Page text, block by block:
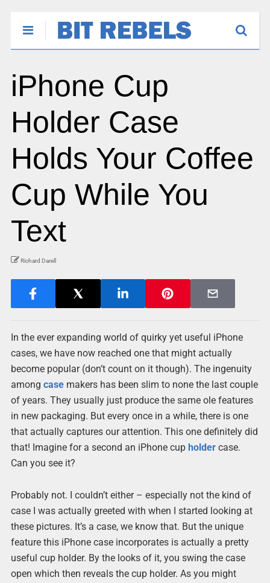
iPhone Cup
Holder Case
Holds Your Coffee
Cup While You
Text
Richard Darell
In the ever expanding world of quirky yet useful iPhone
cases, we have now reached one that might actually
become popular (don’t count on it though). The ingenuity
among casemakers has been slim to none the last couple
of years. They usually just produce the same ole features
in new packaging. But every once in a while, there is one
that actually captures our attention. This one definitely did
that! Imagine for a second an iPhone cup holdercase.
Can you see it?
Probably not. I couldn’t either – especially not the kind of
case I was actually greeted with when I started looking at
these pictures. It’s a case, we know that. But the unique
feature this iPhone case incorporates is actually a pretty
useful cup holder. By the looks of it, you swing the case
open which then reveals the cup holder. As you might